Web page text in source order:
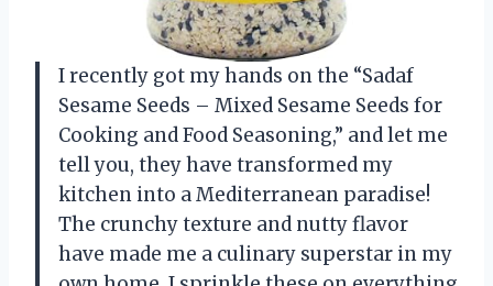
I recently got my hands on the “Sadaf
Sesame Seeds – Mixed Sesame Seeds for
Cooking and Food Seasoning,” and let me
tell you, they have transformed my
kitchen into a Mediterranean paradise!
The crunchy texture and nutty flavor
have made me a culinary superstar in my